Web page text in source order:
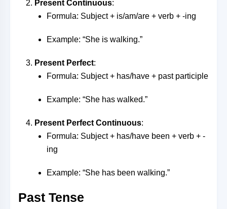
Present Continuous:
Formula: Subject + is/am/are + verb + -ing
Example: “She is walking.”
Present Perfect:
Formula: Subject + has/have + past participle
Example: “She has walked.”
Present Perfect Continuous:
Formula: Subject + has/have been + verb + -
ing
Example: “She has been walking.”
Past Tense